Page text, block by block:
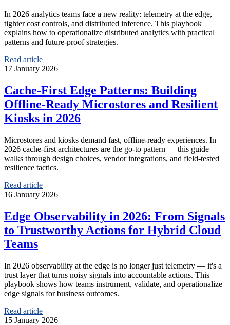
In 2026 analytics teams face a new reality: telemetry at the edge,
tighter cost controls, and distributed inference. This playbook
explains how to operationalize distributed analytics with practical
patterns and future-proof strategies.
Read article
17 January 2026
Cache-First Edge Patterns: Building
Offline-Ready Microstores and Resilient
Kiosks in 2026
Microstores and kiosks demand fast, offline-ready experiences. In
2026 cache-first architectures are the go-to pattern — this guide
walks through design choices, vendor integrations, and field-tested
resilience tactics.
Read article
16 January 2026
Edge Observability in 2026: From Signals
to Trustworthy Actions for Hybrid Cloud
Teams
In 2026 observability at the edge is no longer just telemetry — it's a
trust layer that turns noisy signals into accountable actions. This
playbook shows how teams instrument, validate, and operationalize
edge signals for business outcomes.
Read article
15 January 2026